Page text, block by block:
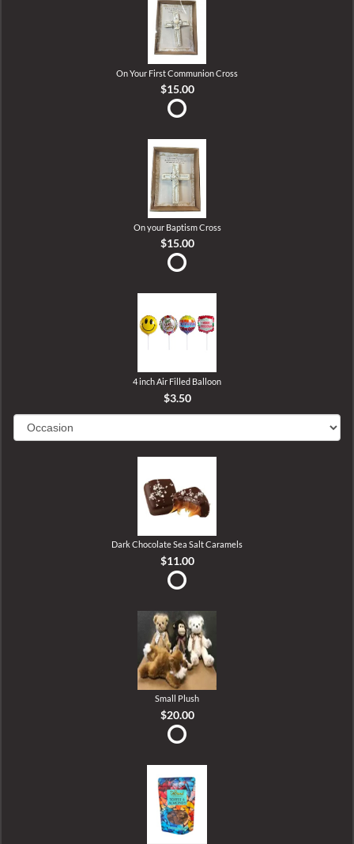
On Your First Communion Cross
$15.00
On your Baptism Cross
$15.00
4 inch Air Filled Balloon
$3.50
Dark Chocolate Sea Salt Caramels
$11.00
Small Plush
$20.00